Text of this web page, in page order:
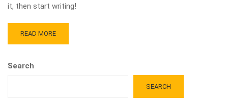
it, then start writing!
READ MORE
Search
SEARCH